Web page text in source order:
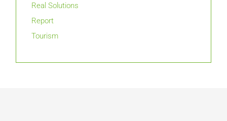
Real Solutions
Report
Tourism